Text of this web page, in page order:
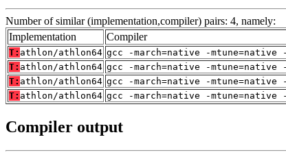
Number of similar (implementation,compiler) pairs: 4, namely:
Implementation
Compiler
T: athlon/athlon64 gcc -march=native -
T: athlon/athlon64 gcc -march=native -
T: athlon/athlon64 gcc -march=native -
T: athlon/athlon64 gcc -march=native -
Compiler output